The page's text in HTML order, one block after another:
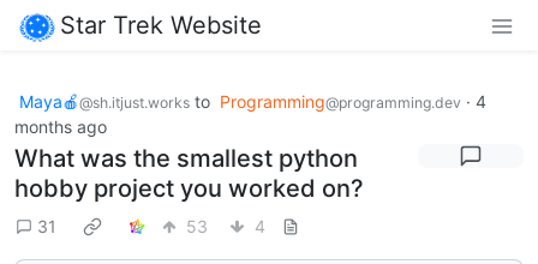
Star Trek Website
Maya🍎@sh.itjust.works to Programming@programming.dev · 4
months ago
What was the smallest python
hobby project you worked on?
31 53 4